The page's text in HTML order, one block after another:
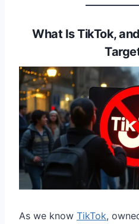
What Is TikTok,
As we know TikTok,